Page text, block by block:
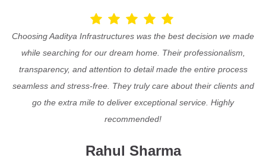
Choosing Aaditya Infrastructures was the best decision we made
while searching for our dream home. Their professionalism,
transparency, and attention to detail made the entire process
seamless and stress-free. They truly care about their clients and
go the extra mile to deliver exceptional service. Highly
recommended!
Rahul Sharma